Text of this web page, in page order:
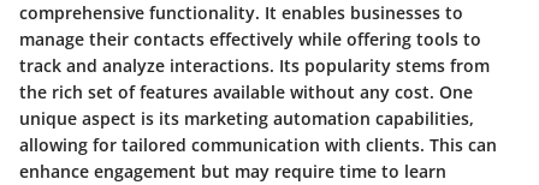
comprehensive functionality. It enables businesses to
manage their contacts effectively while offering tools to
track and analyze interactions. Its popularity stems from
the rich set of features available without any cost. One
unique aspect is its marketing automation capabilities,
allowing for tailored communication with clients. This can
enhance engagement but may require time to learn